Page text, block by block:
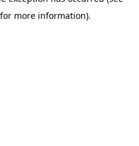
more information).